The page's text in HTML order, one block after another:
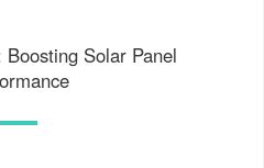
Boosting Solar Panel